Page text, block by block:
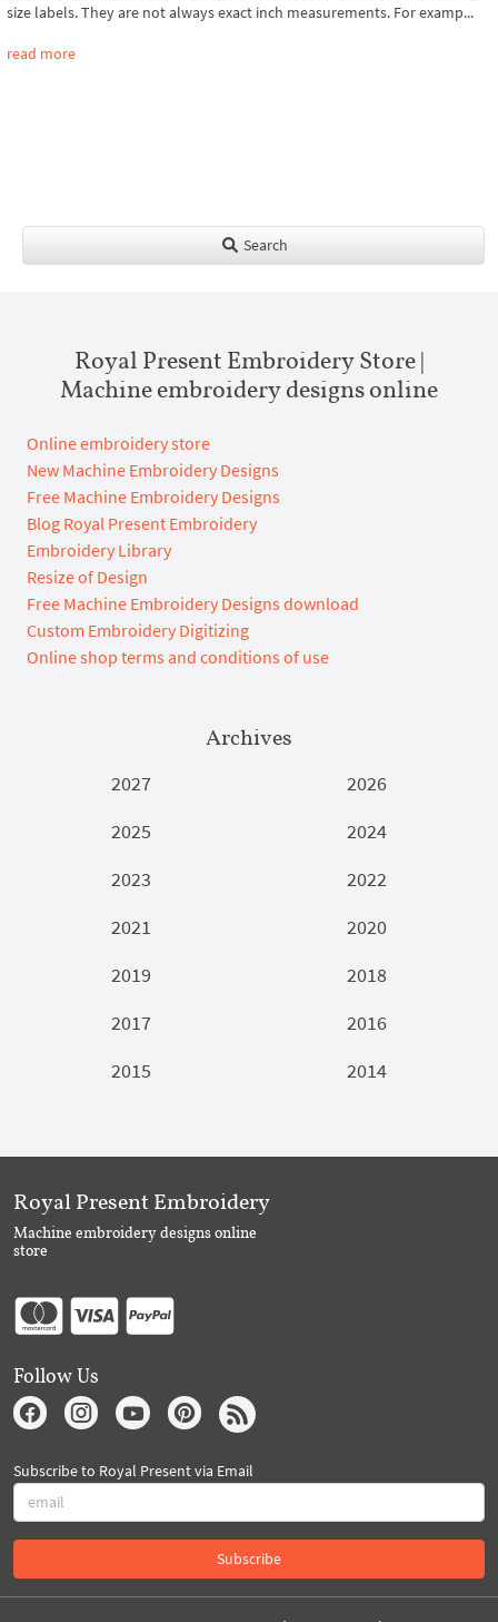
size labels. They are not always exact inch measurements. For examp...
read more
Search
Royal Present Embroidery Store |
Machine embroidery designs online
Online embroidery store
New Machine Embroidery Designs
Free Machine Embroidery Designs
Blog Royal Present Embroidery
Embroidery Library
Resize of Design
Free Machine Embroidery Designs download
Custom Embroidery Digitizing
Online shop terms and conditions of use
Archives
2027
2026
2025
2024
2023
2022
2021
2020
2019
2018
2017
2016
2015
2014
Royal Present Embroidery
Machine embroidery designs online
store
Follow Us
Subscribe to Royal Present via Email
Subscribe